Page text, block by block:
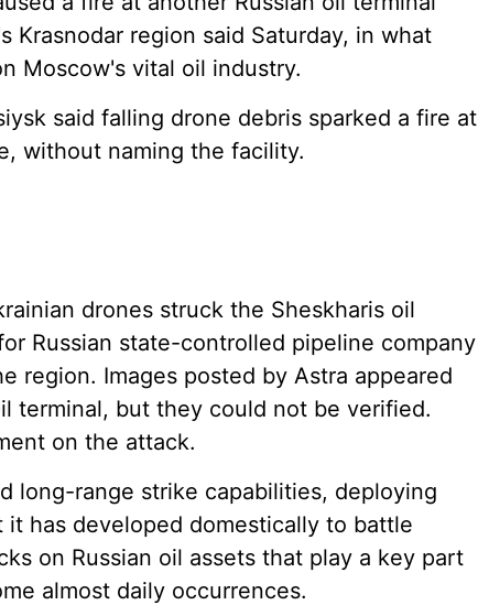
Krasnodar region said Saturday, in what
Moscow's vital oil industry.
said falling drone debris sparked a fire at
without naming the facility.
drones struck the Sheskharis oil
Russian state-controlled pipeline company
region. Images posted by Astra appeared
terminal, but they could not be verified.
on the attack.
long-range strike capabilities, deploying
has developed domestically to battle
on Russian oil assets that play a key part
almost daily occurrences.